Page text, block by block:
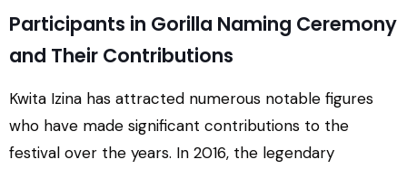
Participants in Gorilla Naming Ceremony
and Their Contributions
Kwita Izina has attracted numerous notable figures
who have made significant contributions to the
festival over the years. In 2016, the legendary